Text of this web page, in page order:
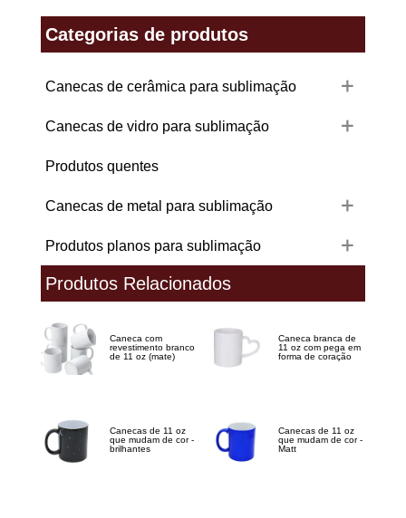
Categorias de produtos
Canecas de cerâmica para sublimação
Canecas de vidro para sublimação
Produtos quentes
Canecas de metal para sublimação
Produtos planos para sublimação
Produtos Relacionados
Caneca com
revestimento branco
de 11 oz (mate)
Caneca branca de
11 oz com pega em
forma de coração
Canecas de 11 oz
que mudam de cor -
brilhantes
Canecas de 11 oz
que mudam de cor -
Matt